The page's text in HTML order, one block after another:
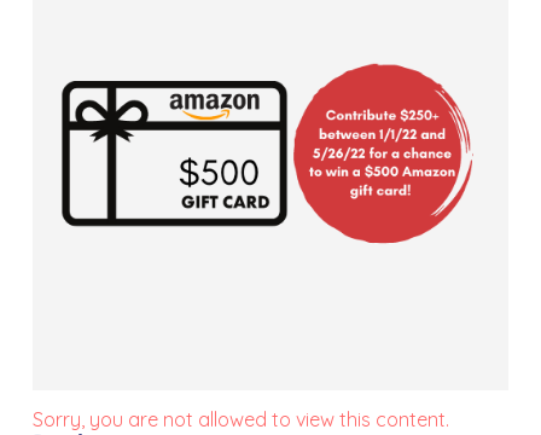
Sorry, you are not allowed to view this content.